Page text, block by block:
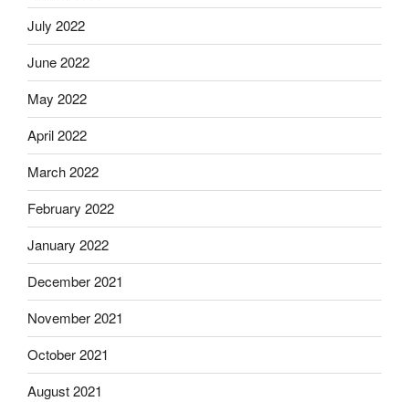
July 2022
June 2022
May 2022
April 2022
March 2022
February 2022
January 2022
December 2021
November 2021
October 2021
August 2021